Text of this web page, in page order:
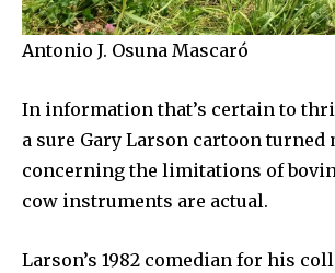
Antonio J. Osuna Mascaró
In information that’s certain to
a sure Gary Larson cartoon turned
concerning the limitations of
cow instruments are actual.
Larson’s 1982 comedian for his